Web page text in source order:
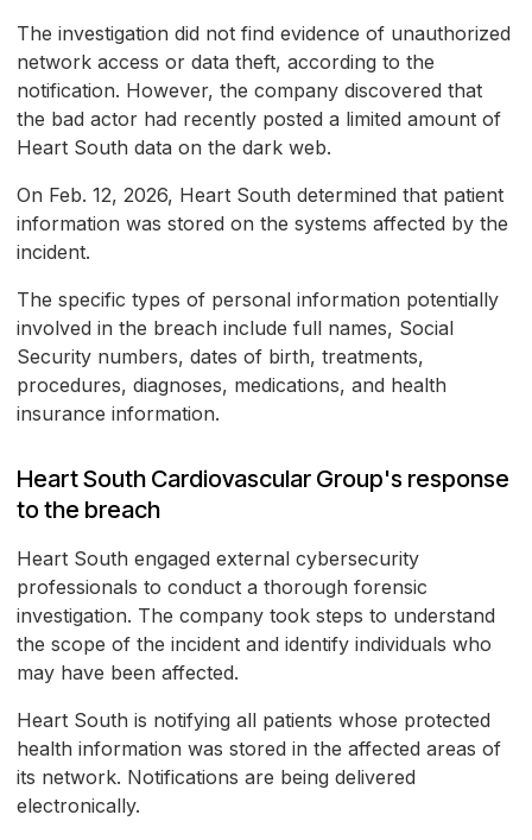
The investigation did not find evidence of unauthorized
network access or data theft, according to the
notification. However, the company discovered that
the bad actor had recently posted a limited amount of
Heart South data on the dark web.
On Feb. 12, 2026, Heart South determined that patient
information was stored on the systems affected by the
incident.
The specific types of personal information potentially
involved in the breach include full names, Social
Security numbers, dates of birth, treatments,
procedures, diagnoses, medications, and health
insurance information.
Heart South Cardiovascular Group's response
to the breach
Heart South engaged external cybersecurity
professionals to conduct a thorough forensic
investigation. The company took steps to understand
the scope of the incident and identify individuals who
may have been affected.
Heart South is notifying all patients whose protected
health information was stored in the affected areas of
its network. Notifications are being delivered
electronically.